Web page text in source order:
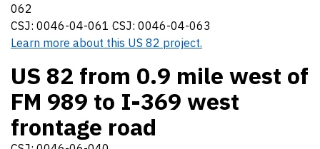
062
CSJ: 0046-04-061 CSJ: 0046-04-063
Learn more about this US 82 project.
US 82 from 0.9 mile west of
FM 989 to I-369 west
frontage road